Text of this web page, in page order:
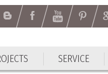
SERVICE